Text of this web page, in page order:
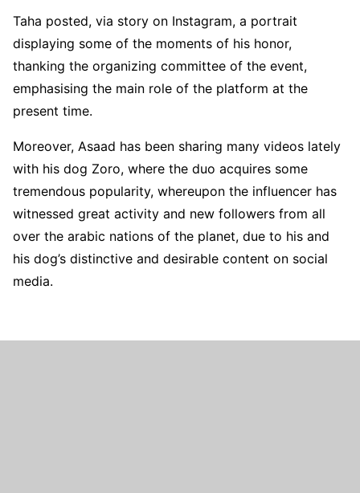
Taha posted, via story on Instagram, a portrait
displaying some of the moments of his honor,
thanking the organizing committee of the event,
emphasising the main role of the platform at the
present time.
Moreover, Asaad has been sharing many videos lately
with his dog Zoro, where the duo acquires some
tremendous popularity, whereupon the influencer has
witnessed great activity and new followers from all
over the arabic nations of the planet, due to his and
his dog’s distinctive and desirable content on social
media.